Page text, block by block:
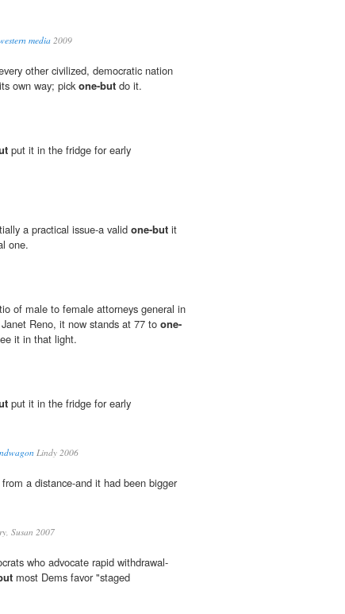
media2009
other civilized, democratic nation
own way; pickone-but do it.
put it in the fridge for early
a practical issue-a valid one-but it
one.
of male to female attorneys general in
Reno, it now stands at 77 to one-
it in that light.
put it in the fridge for early
Lindy 2006
a distance-and it had been bigger
Susan 2007
who advocate rapid withdrawal-
most Dems favor "staged